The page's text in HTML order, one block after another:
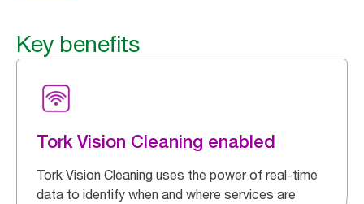
Key benefits
Tork Vision Cleaning enabled
Tork Vision Cleaning uses the power of real-time
data to identify when and where services are